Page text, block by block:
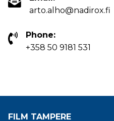
arto.alho@nadirox.fi
Phone:
+358 50 9181 531
FILM TAMPERE